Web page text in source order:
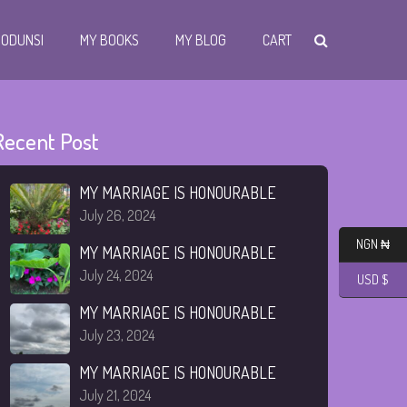
MY BOOKS MY BLOG CART
Post
MY MARRIAGE IS HONOURABLE
July 26, 2024
MY MARRIAGE IS HONOURABLE
July 24, 2024
MY MARRIAGE IS HONOURABLE
July 23, 2024
MY MARRIAGE IS HONOURABLE
July 21, 2024
NGN ₦
USD $